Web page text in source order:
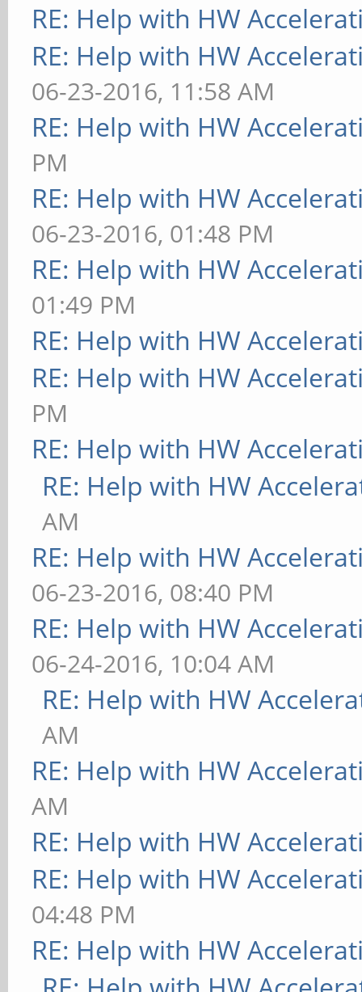
RE: Help with HW
RE: Help with HW
06-23-2016, 11:58 AM
RE: Help with HW
PM
RE: Help with HW
06-23-2016, 01:48 PM
RE: Help with HW
01:49 PM
RE: Help with HW
RE: Help with HW
PM
RE: Help with HW
RE: Help with HW
AM
RE: Help with HW
06-23-2016, 08:40 PM
RE: Help with HW
06-24-2016, 10:04 AM
RE: Help with HW
AM
RE: Help with HW
AM
RE: Help with HW
RE: Help with HW
04:48 PM
RE: Help with HW